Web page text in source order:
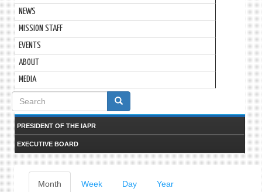
NEWS
MISSION STAFF
EVENTS
ABOUT
MEDIA
Search
form
PRESIDENT OF THE IAPR
EXECUTIVE BOARD
Primary
Month (activeWeek Day Year